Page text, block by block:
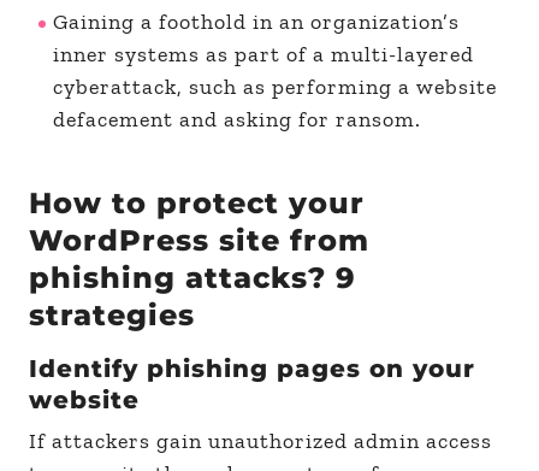
Gaining a foothold in an organization’s
inner systems as part of a multi-layered
cyberattack, such as performing a website
defacement and asking for ransom.
How to protect your
WordPress site from
phishing attacks? 9
strategies
Identify phishing pages on your
website
If attackers gain unauthorized admin access